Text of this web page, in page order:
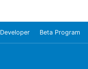
Developer Beta Program